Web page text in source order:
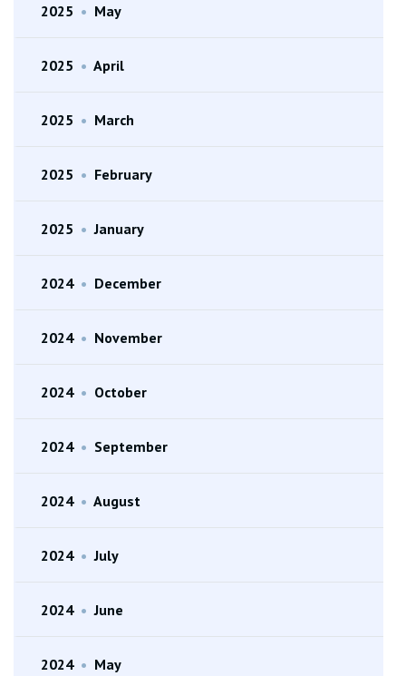
2025 • May
2025 • April
2025 • March
2025 • February
2025 • January
2024 • December
2024 • November
2024 • October
2024 • September
2024 • August
2024 • July
2024 • June
2024 • May